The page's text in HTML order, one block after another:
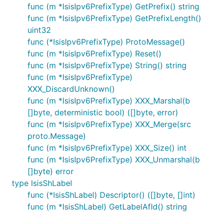
func (m *IsisIpv6PrefixType) GetPrefix() string
func (m *IsisIpv6PrefixType) GetPrefixLength()
uint32
func (*IsisIpv6PrefixType) ProtoMessage()
func (m *IsisIpv6PrefixType) Reset()
func (m *IsisIpv6PrefixType) String() string
func (m *IsisIpv6PrefixType)
XXX_DiscardUnknown()
func (m *IsisIpv6PrefixType) XXX_Marshal(b
[]byte, deterministic bool) ([]byte, error)
func (m *IsisIpv6PrefixType) XXX_Merge(src
proto.Message)
func (m *IsisIpv6PrefixType) XXX_Size() int
func (m *IsisIpv6PrefixType) XXX_Unmarshal(b
[]byte) error
type IsisShLabel
func (*IsisShLabel) Descriptor() ([]byte, []int)
func (m *IsisShLabel) GetLabelAfId() string